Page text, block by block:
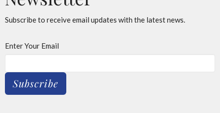
Subscribe to receive email updates with the latest news.
Enter Your Email
Subscribe